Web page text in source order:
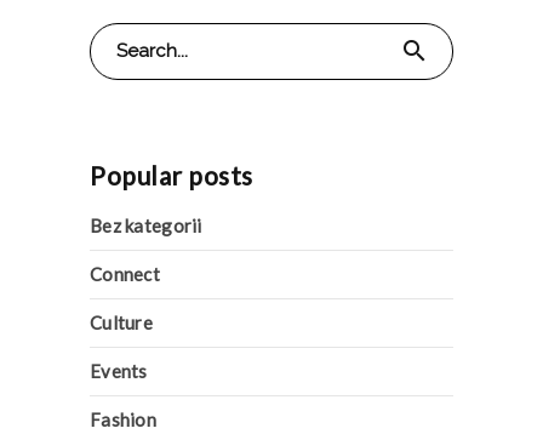
Search
for:
search
Popular posts
Bez kategorii
Connect
Culture
Events
Fashion